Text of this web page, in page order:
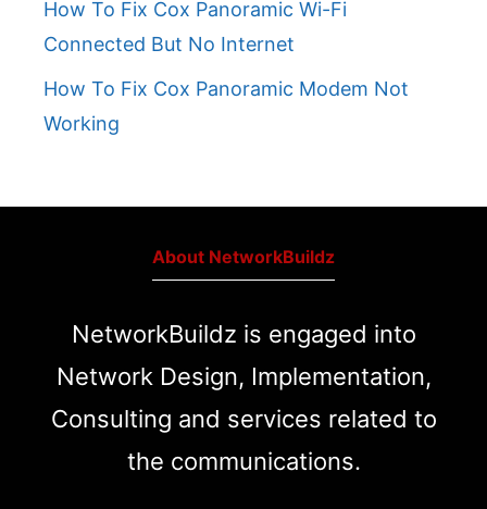
How To Fix Cox Panoramic Wi-Fi
Connected But No Internet
How To Fix Cox Panoramic Modem Not
Working
About NetworkBuildz
NetworkBuildz is engaged into
Network Design, Implementation,
Consulting and services related to
the communications.